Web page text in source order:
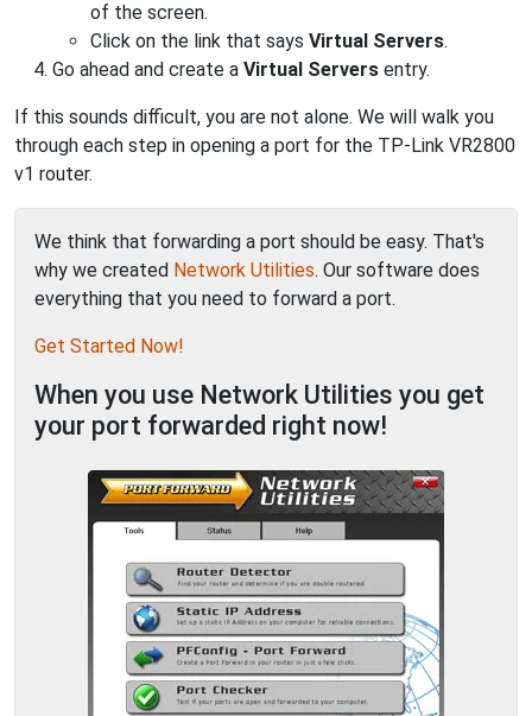
of the screen.
Click on the link that says Virtual Servers.
Go ahead and create a Virtual Servers entry.
If this sounds difficult, you are not alone. We will walk you
through each step in opening a port for the TP-Link VR2800
v1 router.
We think that forwarding a port should be easy. That's
why we created Network Utilities. Our software does
everything that you need to forward a port.
Get Started Now!
When you use Network Utilities you get
your port forwarded right now!